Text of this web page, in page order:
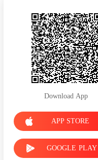
Download App
APP STORE
GOOGLE PLAY